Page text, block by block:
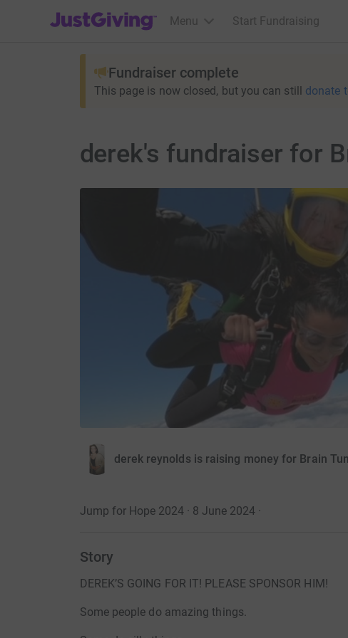
JustGiving’s homepage
Menu Start Fundraising
Fundraiser complete
This page is now closed, but you can still donate
derek's fundraiser for
derek reynolds is raising money for Brain
Jump for Hope 2024 · 8 June 2024·
Story
DEREK’S GOING FOR IT! PLEASE SPONSOR HIM!
Some people do amazing things.